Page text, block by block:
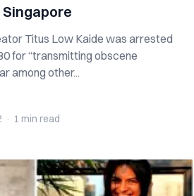
Titus Low Kaide was arrested
for “transmitting obscene
among other...
· 1 min read